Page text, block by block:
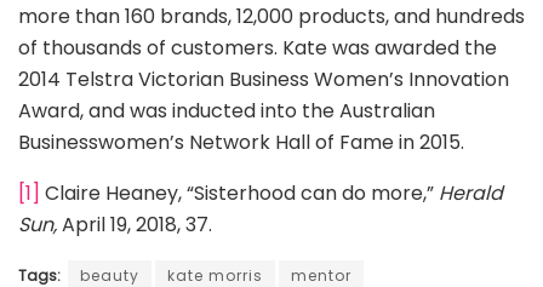
more than 160 brands, 12,000 products, and hundreds
of thousands of customers. Kate was awarded the
2014 Telstra Victorian Business Women’s Innovation
Award, and was inducted into the Australian
Businesswomen’s Network Hall of Fame in 2015.
[1] Claire Heaney, “Sisterhood can do more,” Herald
Sun,April 19, 2018, 37.
Tags: beauty kate morris mentor